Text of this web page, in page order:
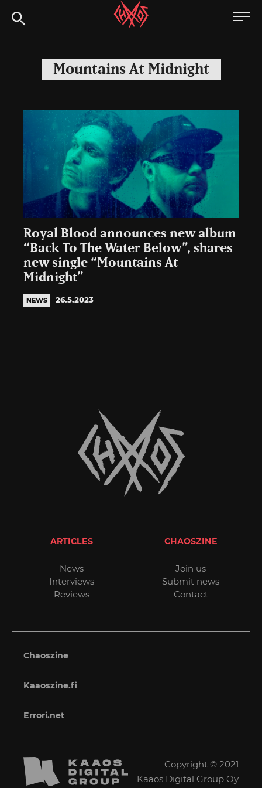
to
Chaoszine
Hardcore,
Indie,
Mountains At Midnight
Royal Blood announces new album
“Back To The Water Below”, shares
new single “Mountains At
Midnight”
NEWS 26.5.2023
ARTICLES
News
Interviews
Reviews
CHAOSZINE
Join us
Submit news
Contact
Chaoszine
Kaaoszine.fi
Errori.net
Copyright © 2021
Kaaos Digital Group Oy